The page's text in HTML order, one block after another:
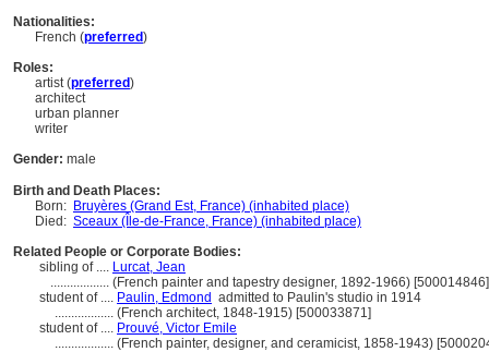
Nationalities:
French (preferred)
Roles:
artist (preferred)
architect
urban planner
writer
Gender: male
Birth and Death Places:
Born: Bruyères (Grand Est, France) (inhabited place)
Died: Sceaux (Île-de-France, France) (inhabited place)
Related People or Corporate Bodies:
sibling of .... Lurcat, Jean
.................. (French painter and tapestry designer, 1892-1966) [500014846]
student of .... Paulin, Edmond admitted to Paulin's studio in 1914
.................. (French architect, 1848-1915) [500033871]
student of .... Prouvé, Victor Emile
.................. (French painter, designer, and ceramicist, 1858-1943)